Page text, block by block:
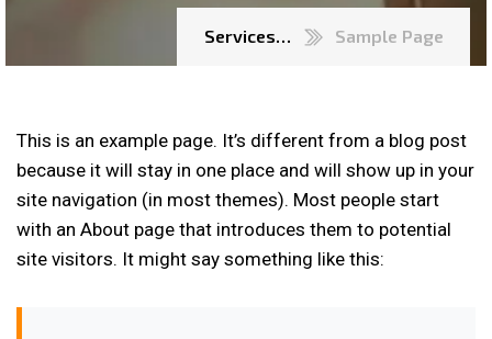
Services… Sample Page
This is an example page. It’s different from a blog post
because it will stay in one place and will show up in your
site navigation (in most themes). Most people start
with an About page that introduces them to potential
site visitors. It might say something like this: